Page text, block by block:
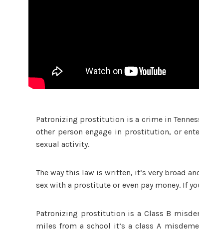
Patronizing prostitution is a crime in
other person engage in prostitution, or
sexual activity.
The way this law is written, it’s very broad
sex with a prostitute or even pay money. If
Patronizing prostitution is a Class B
miles from a school it’s a class A